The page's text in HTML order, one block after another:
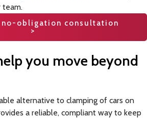
no-obligation consultation
>
you move beyond
alternative to clamping of cars on
a reliable, compliant way to keep